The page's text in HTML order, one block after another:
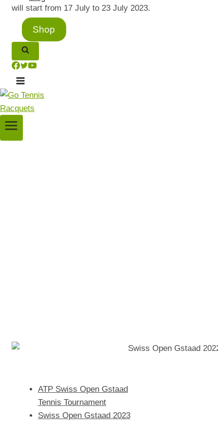
Shop
will start from 17 July to 23 July 2023.
ATP Swiss Open Gstaad
Tennis Tournament
Swiss Open Gstaad 2023